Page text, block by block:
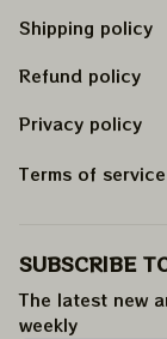
Shipping policy
Refund policy
Privacy policy
Terms of service
SUBSCRIBE
The latest new
weekly.